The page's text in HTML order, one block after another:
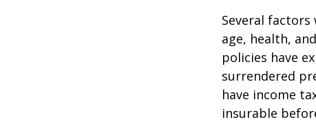
Several
age, health,
policies have
surrendered
have income
insurable